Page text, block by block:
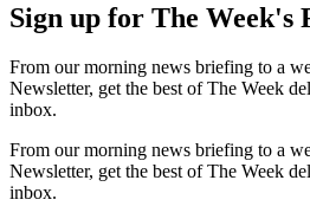
Sign up for The Week's
From our morning news briefing to a
Newsletter, get the best of The Week
inbox.
From our morning news briefing to a
Newsletter, get the best of The Week
inbox.